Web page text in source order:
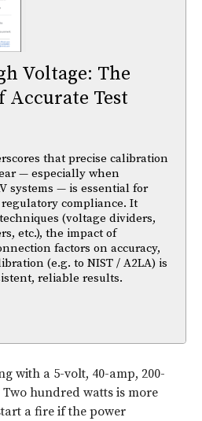
Voltage: The
Accurate Test
that precise calibration
— especially when
systems — is essential for
compliance. It
(voltage dividers,
etc.), the impact of
factors on accuracy,
(e.g. to NIST / A2LA) is
reliable results.
with a 5-volt, 40-amp, 200-
hundred watts is more
a fire if the power